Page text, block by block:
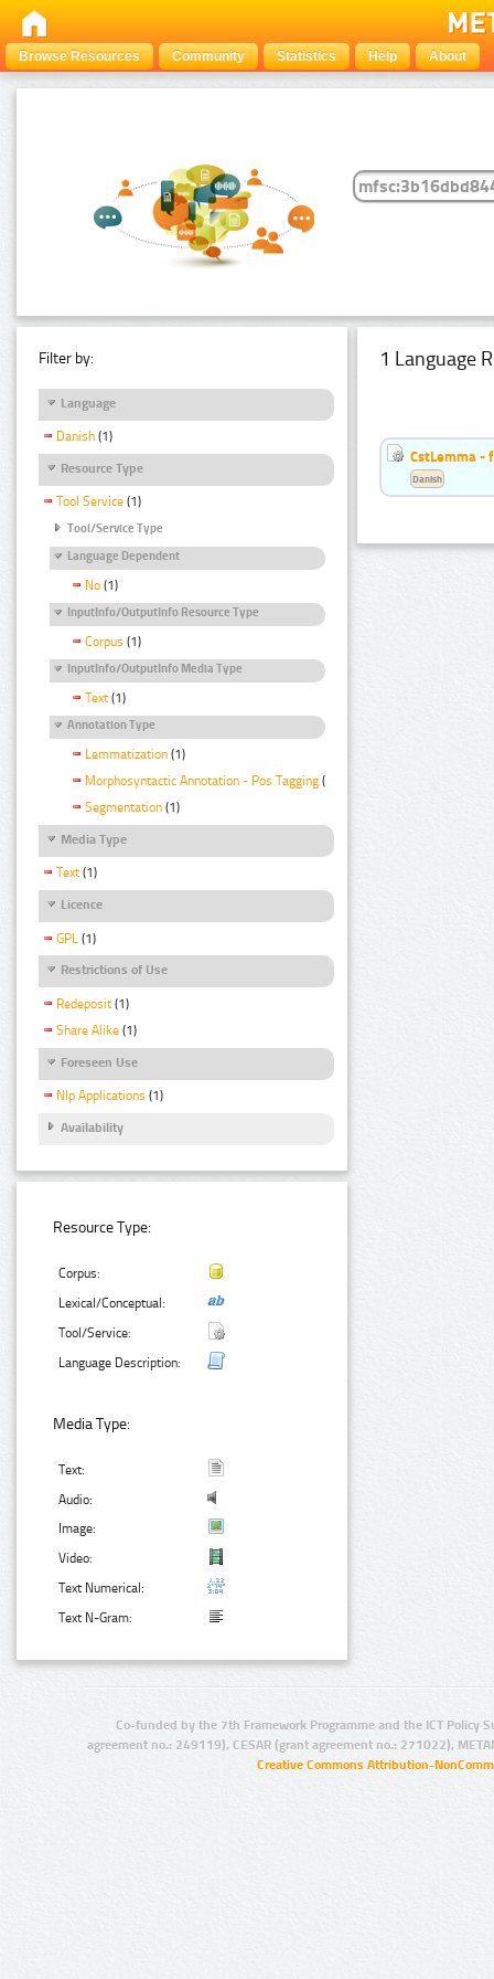
Browse Resources Community Statistics Help About
Filter by:
Language
Danish (1)
Resource Type
Tool Service (1)
Tool/Service Type
Language Dependent
No (1)
InputInfo/OutputInfo Resource Type
Corpus (1)
InputInfo/OutputInfo Media Type
Text (1)
Annotation Type
Lemmatization (1)
Morphosyntactic Annotation - Pos Tagging (1)
Segmentation (1)
Media Type
Text (1)
Licence
GPL (1)
Restrictions of Use
Redeposit (1)
Share Alike (1)
Foreseen Use
Nlp Applications (1)
Availability
Resource Type:
Corpus:
Lexical/Conceptual:
Tool/Service:
Language Description:
Media Type:
Text:
Audio:
Image:
Video:
Text Numerical:
Text N-Gram:
1 Language
CstLemma -
Danish
Co-funded by the 7th Framework Programme and the ICT Policy
agreement no.: 249119), CESAR (grant agreement no.: 271022),
Creative Commons Attribution-